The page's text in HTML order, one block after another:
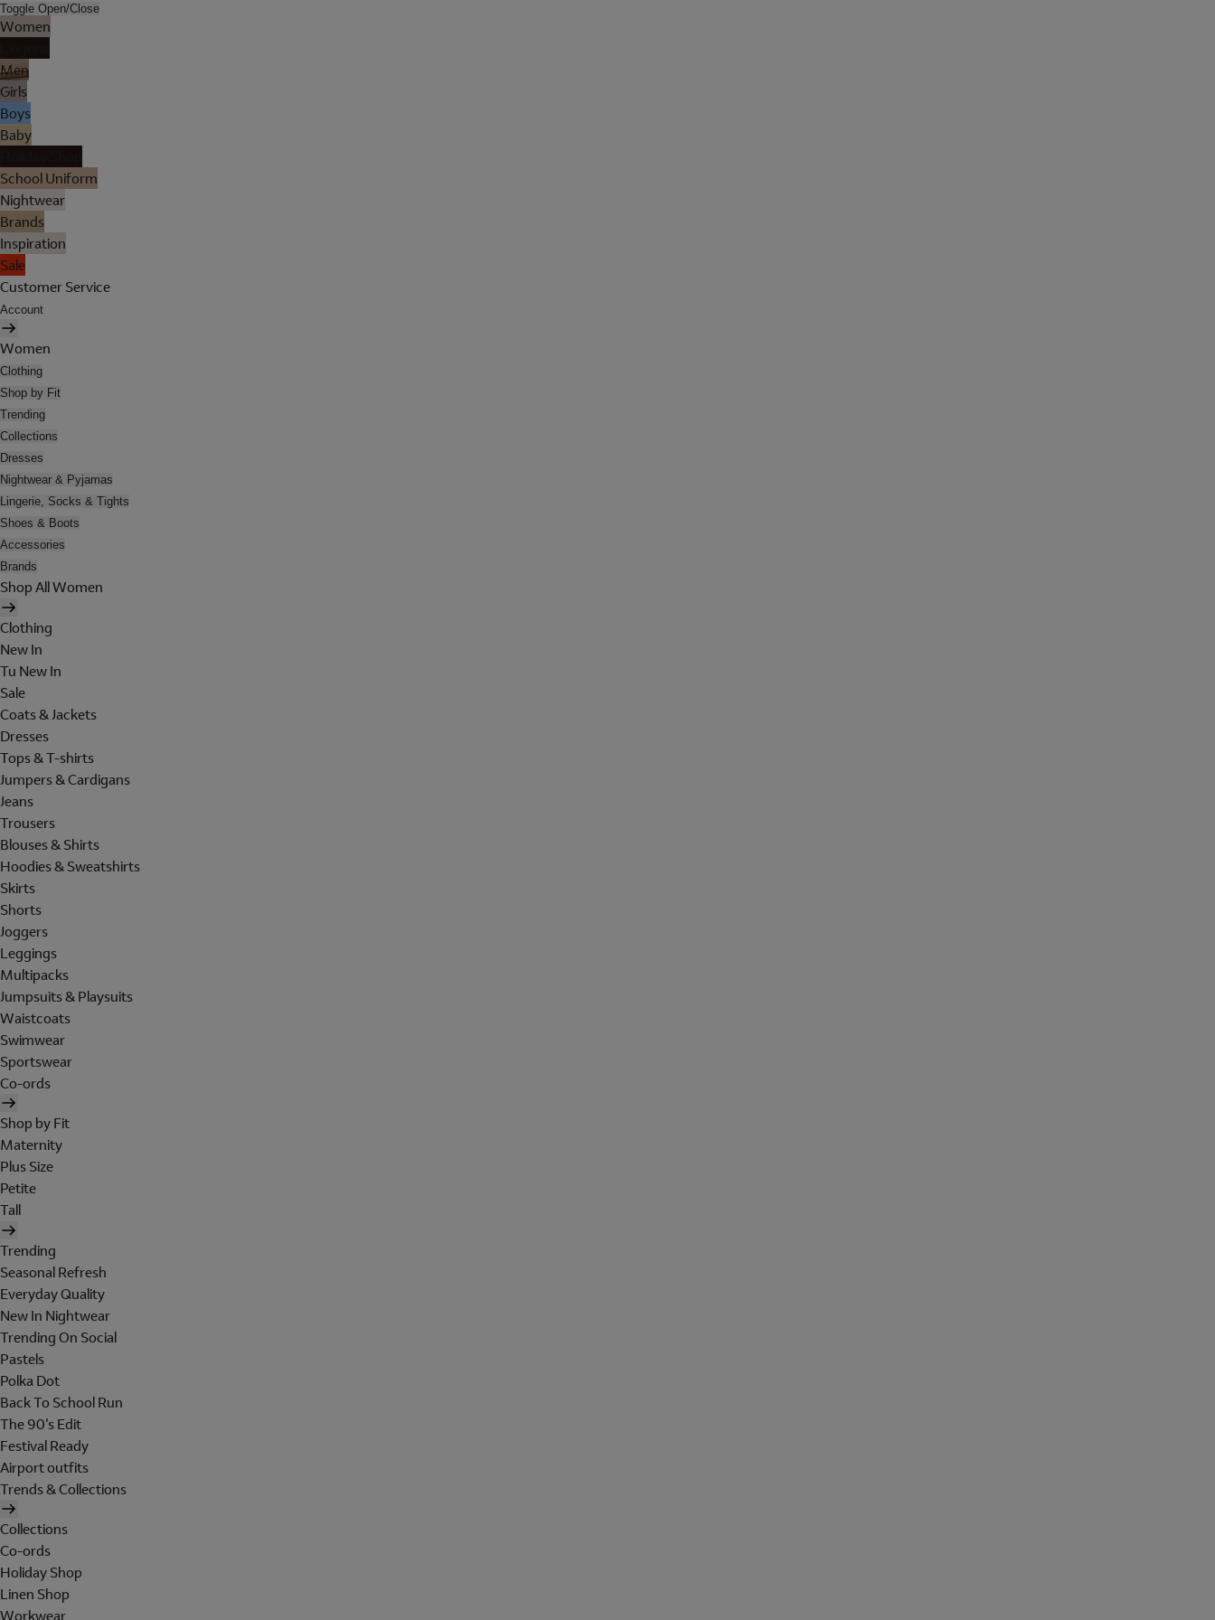
Toggle Open/Close
Women
Men
Girls
Boys
Baby
School Uniform
Nightwear
Brands
Inspiration
Sale
Customer Service
Account
Women
Clothing
Shop by Fit
Trending
Collections
Dresses
Nightwear & Pyjamas
Lingerie, Socks & Tights
Shoes & Boots
Accessories
Brands
Shop All Women
Clothing
New In
Tu New In
Sale
Coats & Jackets
Dresses
Tops & T-shirts
Jumpers & Cardigans
Jeans
Trousers
Blouses & Shirts
Hoodies & Sweatshirts
Skirts
Shorts
Joggers
Leggings
Multipacks
Jumpsuits & Playsuits
Waistcoats
Swimwear
Sportswear
Co-ords
Shop by Fit
Maternity
Plus Size
Petite
Tall
Trending
Seasonal Refresh
Everyday Quality
New In Nightwear
Trending On Social
Pastels
Polka Dot
Back To School Run
The 90's Edit
Festival Ready
Airport outfits
Trends & Collections
Collections
Co-ords
Holiday Shop
Linen Shop
Workwear